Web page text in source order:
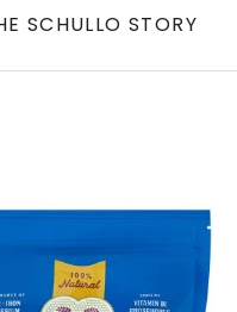
SCHULLO STORY